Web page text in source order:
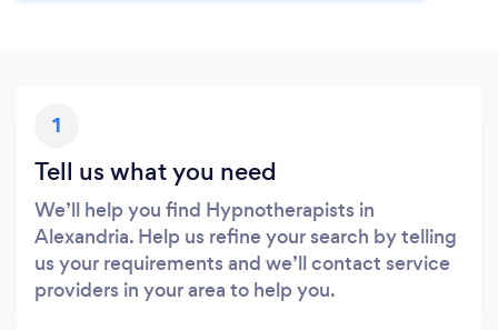
1
Tell us what you need
We’ll help you find Hypnotherapists in
Alexandria. Help us refine your search by telling
us your requirements and we’ll contact service
providers in your area to help you.